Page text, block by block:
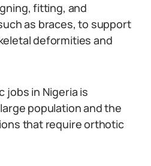
fitting, and
as braces, to support
deformities and
jobs in Nigeria is
population and the
that require orthotic